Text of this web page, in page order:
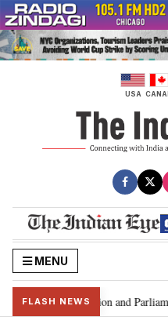
Skip
to
content
USA
MENU
FLASH NEWS
laws, Constitution and